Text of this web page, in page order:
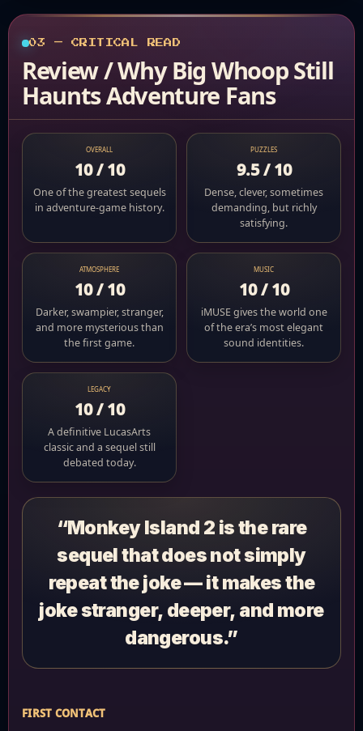
03 — CRITICAL READ
Review / Why Big Whoop Still
Haunts Adventure Fans
OVERALL
10 / 10
One of the greatest sequels
in adventure-game history.
PUZZLES
9.5 / 10
Dense, clever, sometimes
demanding, but richly
satisfying.
ATMOSPHERE
10 / 10
Darker, swampier, stranger,
and more mysterious than
the first game.
MUSIC
10 / 10
iMUSE gives the world one
of the era’s most elegant
sound identities.
LEGACY
10 / 10
A definitive LucasArts
classic and a sequel still
debated today.
“Monkey Island 2 is the rare
sequel that does not simply
repeat the joke — it makes the
joke stranger, deeper, and more
dangerous.”
FIRST CONTACT